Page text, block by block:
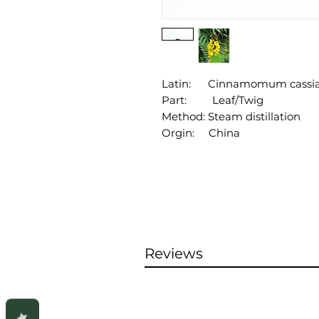
Latin: Cinnamomum
Part: Leaf/Twig
Method: Steam distillation
Orgin: China
Reviews